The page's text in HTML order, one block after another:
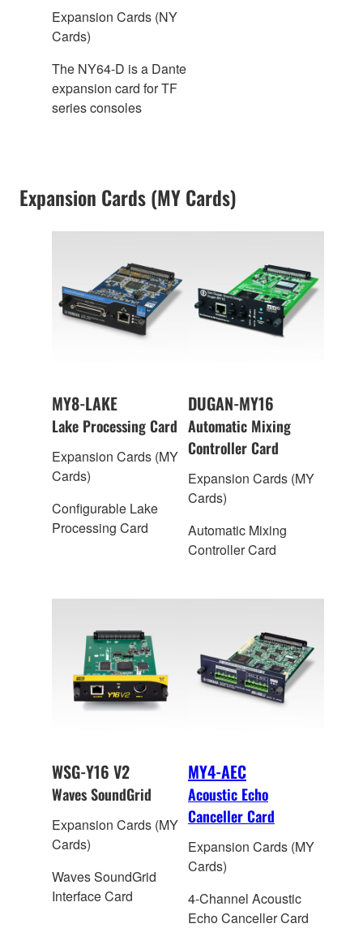
Expansion Cards (NY
Cards)
The NY64-D is a Dante
expansion card for TF
series consoles
Expansion Cards (MY Cards)
MY8-LAKE
Lake Processing Card
Expansion Cards (MY
Cards)
Configurable Lake
Processing Card
DUGAN-MY16
Automatic Mixing
Controller Card
Expansion Cards (MY
Cards)
Automatic Mixing
Controller Card
WSG-Y16 V2
Waves SoundGrid
Expansion Cards (MY
Cards)
Waves SoundGrid
Interface Card
MY4-AEC
Acoustic Echo
Canceller Card
Expansion Cards (MY
Cards)
4-Channel Acoustic
Echo Canceller Card